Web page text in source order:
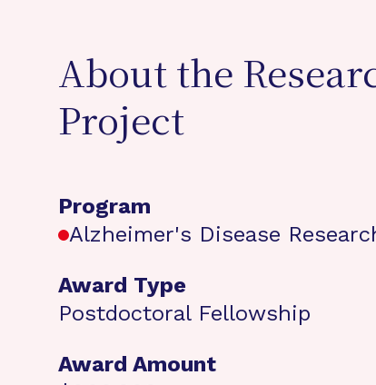
About the
Project
Program
Alzheimer's Disease
Award Type
Postdoctoral Fellowship
Award Amount